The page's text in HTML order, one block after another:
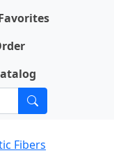
Fibers